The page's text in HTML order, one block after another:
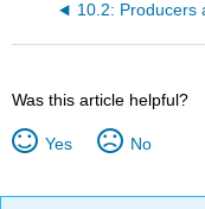
Was this article helpful?
Yes No